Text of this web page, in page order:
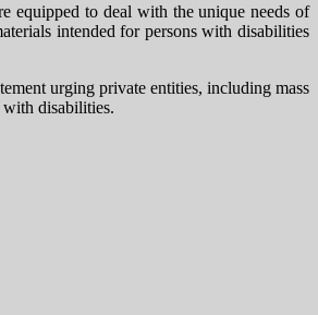
equipped to deal with the unique needs of
intended for persons with disabilities
urging private entities, including mass
with disabilities.